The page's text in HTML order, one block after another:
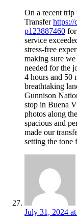
On a recent trip
Transferhttps://
p123887460
service
stress-free
making sure
needed for the
4 hours and 50
breathtaking
Gunnison
stop in Buena
photos along
spacious and
made our
setting the tone
July 31, 2024